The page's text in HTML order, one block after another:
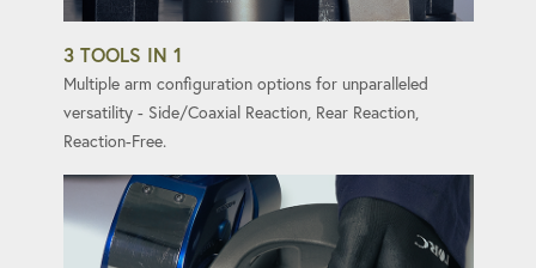
3 TOOLS IN 1
Multiple arm configuration options for unparalleled
versatility - Side/Coaxial Reaction, Rear Reaction,
Reaction-Free.